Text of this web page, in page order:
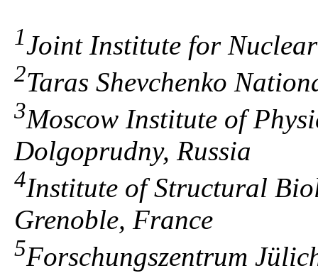
1Joint Institute for
2Taras Shevchenko
3Moscow Institute of
Dolgoprudny, Russia
4Institute of Structural
Grenoble, France
5Forschungszentrum